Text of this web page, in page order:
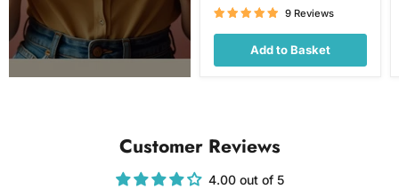
price
9 Reviews
Add to Basket
Customer Reviews
4.00 out of 5